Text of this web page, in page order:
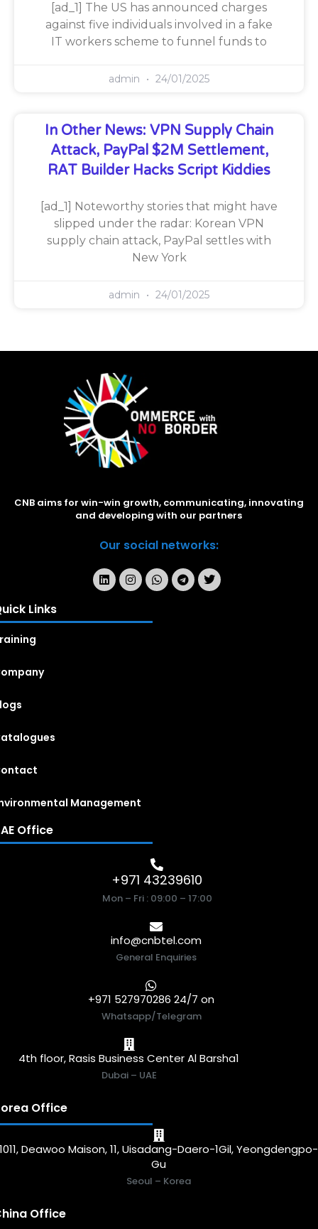
[ad_1] The US has announced charges
against five individuals involved in a fake
IT workers scheme to funnel funds to
admin 24/01/2025
In Other News: VPN Supply Chain
Attack, PayPal $2M Settlement,
RAT Builder Hacks Script Kiddies
[ad_1] Noteworthy stories that might have
slipped under the radar: Korean VPN
supply chain attack, PayPal settles with
New York
admin 24/01/2025
CNB aims for win-win growth, communicating, innovating
and developing with our partners
Our social networks:
Links
Management
Office
+971 43239610
Mon – Fri : 09:00 – 17:00
info@cnbtel.com
General Enquiries
+971 527970286 24/7 on
Whatsapp/Telegram
4th floor, Rasis Business Center Al Barsha1
Dubai – UAE
Office
1011, Deawoo Maison, 11, Uisadang-Daero-1Gil, Yeongdengpo-
Gu
Seoul – Korea
Office